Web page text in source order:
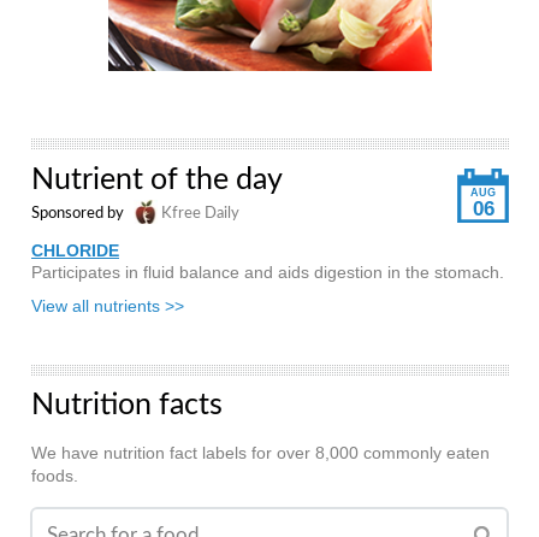
AUG
06
Nutrient of the day
Sponsored by Kfree Daily
CHLORIDE
Participates in fluid balance and aids digestion in the stomach.
View all nutrients >>
Nutrition facts
We have nutrition fact labels for over 8,000 commonly eaten
foods.